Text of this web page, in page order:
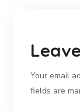
Your email
fields are